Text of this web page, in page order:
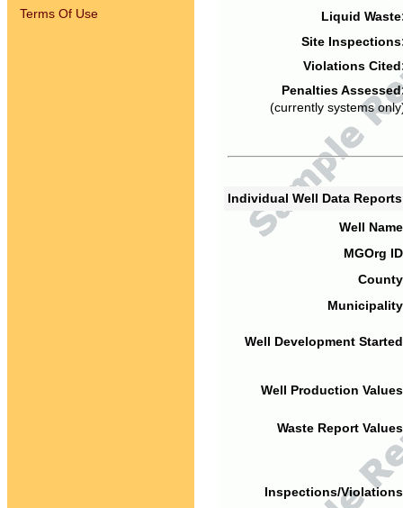
Terms Of Use
Liquid
Site
Violations
Penalties
(currently systems
Individual Well Data
Well
MGOrg
Well Development
Well Production
Waste Report
Inspections/